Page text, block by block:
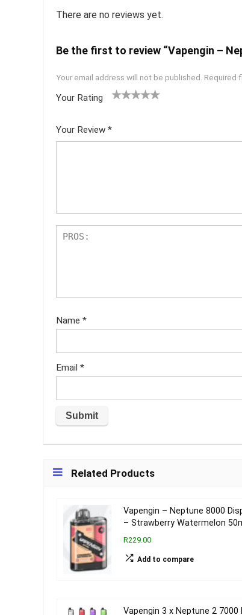
There are no reviews yet.
Be the first to review “Vapengin –
Your email address will not be published. Required
Your Rating
5
star
Your Review *
Name *
Email *
Related Products
Vapengin – Neptune 8000
– Strawberry Watermelon
R229.00
Add to compare
Vapengin 3 x Neptune 2